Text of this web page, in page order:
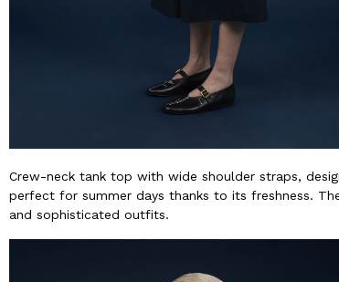
Crew-neck tank top with wide shoulder straps,
perfect for summer days thanks to its freshness.
and sophisticated outfits.